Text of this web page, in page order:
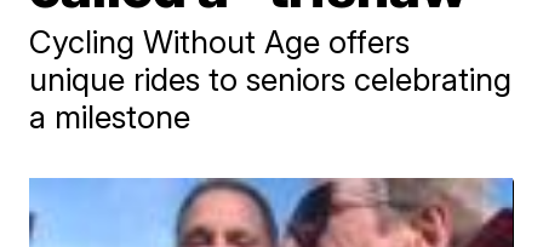
Cycling Without Age offers
unique rides to seniors celebrating
a milestone